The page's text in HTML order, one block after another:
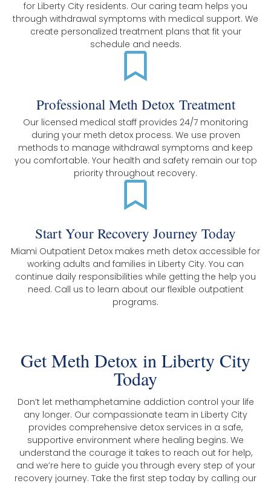
for Liberty City residents. Our caring team helps you
through withdrawal symptoms with medical support. We
create personalized treatment plans that fit your
schedule and needs.
Professional Meth Detox Treatment
Our licensed medical staff provides 24/7 monitoring
during your meth detox process. We use proven
methods to manage withdrawal symptoms and keep
you comfortable. Your health and safety remain our top
priority throughout recovery.
Start Your Recovery Journey Today
Miami Outpatient Detox makes meth detox accessible for
working adults and families in Liberty City. You can
continue daily responsibilities while getting the help you
need. Call us to learn about our flexible outpatient
programs.
Get Meth Detox in Liberty City
Today
Don’t let methamphetamine addiction control your life
any longer. Our compassionate team in Liberty City
provides comprehensive detox services in a safe,
supportive environment where healing begins. We
understand the courage it takes to reach out for help,
and we’re here to guide you through every step of your
recovery journey. Take the first step today by calling our